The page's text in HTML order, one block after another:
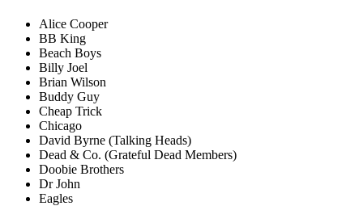
Alice Cooper
BB King
Beach Boys
Billy Joel
Brian Wilson
Buddy Guy
Cheap Trick
Chicago
David Byrne (Talking Heads)
Dead & Co. (Grateful Dead Members)
Doobie Brothers
Dr John
Eagles